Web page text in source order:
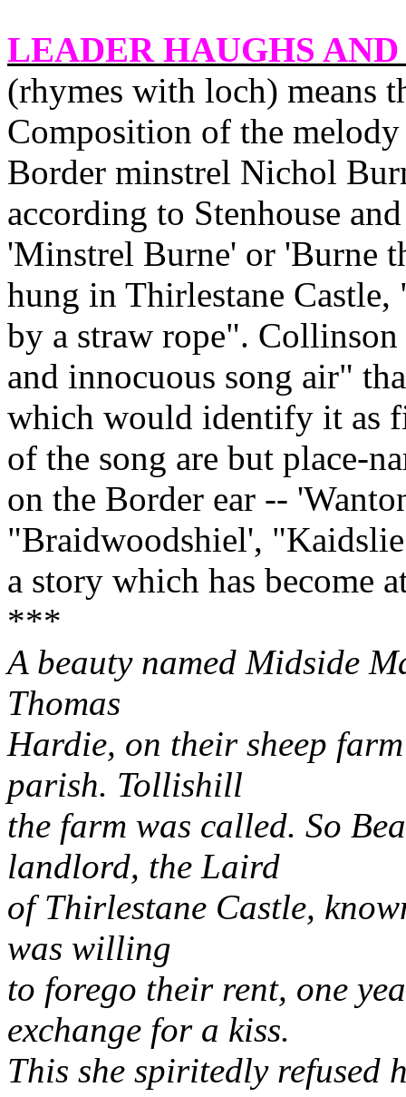
LEADER HAUGHS AND
(rhymes with loch) means
Composition of the
Border minstrel Nichol
according to Stenhouse
'Minstrel Burne' or 'Burne
hung in Thirlestane
by a straw rope".
and innocuous song air"
which would identify it as
of the song are but
on the Border ear ‑‑
"Braidwoodshiel',
a story which has become
***
A beauty named Midside
Thomas
Hardie, on their sheep
parish. Tollishill
the farm was called. So
landlord, the Laird
of Thirlestane Castle,
was willing
to forego their rent, one
exchange for a kiss.
This she spiritedly refused